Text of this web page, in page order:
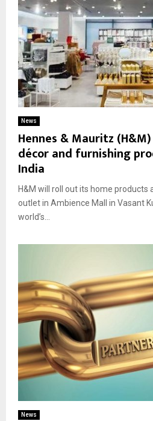
News
Hennes & Mauritz
décor and furnishing
India
H&M will roll out its home products
outlet in Ambience Mall in Vasant
world’s...
News